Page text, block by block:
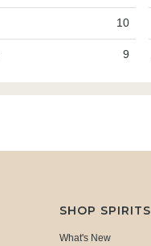
10
9
SHOP SPIRITS
What's New